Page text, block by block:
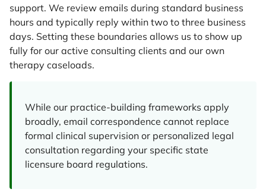
support. We review emails during standard business
hours and typically reply within two to three business
days. Setting these boundaries allows us to show up
fully for our active consulting clients and our own
therapy caseloads.
While our practice-building frameworks apply
broadly, email correspondence cannot replace
formal clinical supervision or personalized legal
consultation regarding your specific state
licensure board regulations.